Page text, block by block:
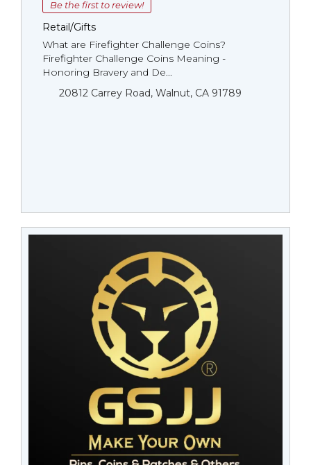
Be the first to review!
Retail/Gifts
What are Firefighter Challenge Coins?
Firefighter Challenge Coins Meaning -
Honoring Bravery and De...
20812 Carrey Road, Walnut, CA 91789